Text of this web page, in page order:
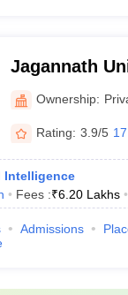
Jagannath
Ownership:
Rating: 3.9/5
Intelligence
Fees :₹6.20 Lakhs
Admissions